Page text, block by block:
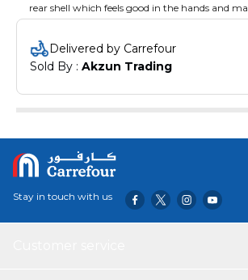
rear shell which feels good in the hands and
Delivered by Carrefour
Sold By : Akzun Trading
Stay in touch with us